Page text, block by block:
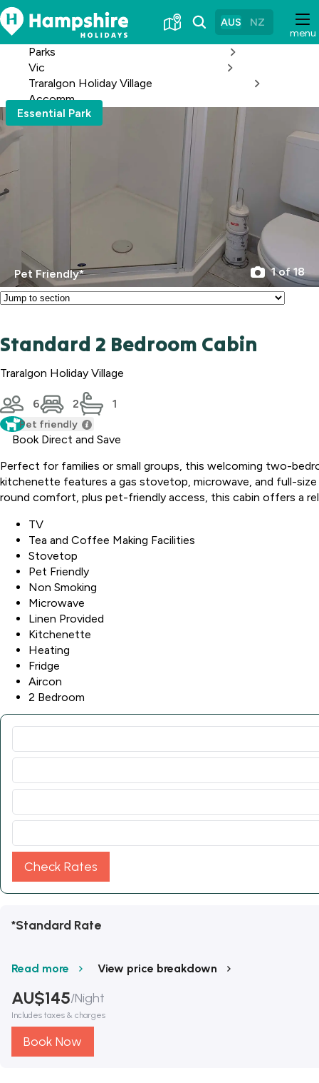
Skip
to
Content
menu
AUS NZ
Parks
Vic
Traralgon Holiday Village
Accomm
Essential Park
Pet Friendly* 1 of 18
Standard 2 Bedroom Cabin
Traralgon Holiday Village
6 2 1
Pet friendly
Book Direct and Save
Perfect for families or small groups, this welcoming two-
kitchenette features a gas stovetop, microwave, and full-
round comfort, plus pet-friendly access, this cabin offers a
TV
Tea and Coffee Making Facilities
Stovetop
Pet Friendly
Non Smoking
Microwave
Linen Provided
Kitchenette
Heating
Fridge
Aircon
2 Bedroom
Check Rates
*Standard Rate
Read more View price breakdown
AU$145/Night
Includes taxes & charges
Book Now